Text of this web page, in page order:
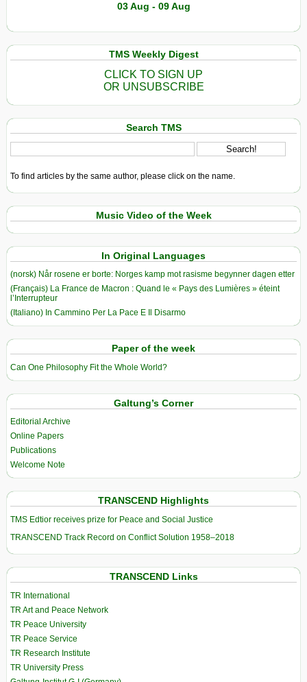
03 Aug - 09 Aug
TMS Weekly Digest
CLICK TO SIGN UP
OR UNSUBSCRIBE
Search TMS
To find articles by the same author, please click on the name.
Music Video of the Week
In Original Languages
(norsk) Når rosene er borte: Norges kamp mot rasisme begynner dagen etter
(Français) La France de Macron : Quand le « Pays des Lumières » éteint
l’Interrupteur
(Italiano) In Cammino Per La Pace E Il Disarmo
Paper of the week
Can One Philosophy Fit the Whole World?
Galtung’s Corner
Editorial Archive
Online Papers
Publications
Welcome Note
TRANSCEND Highlights
TMS Edtior receives prize for Peace and Social Justice
TRANSCEND Track Record on Conflict Solution 1958–2018
TRANSCEND Links
TR International
TR Art and Peace Network
TR Peace University
TR Peace Service
TR Research Institute
TR University Press